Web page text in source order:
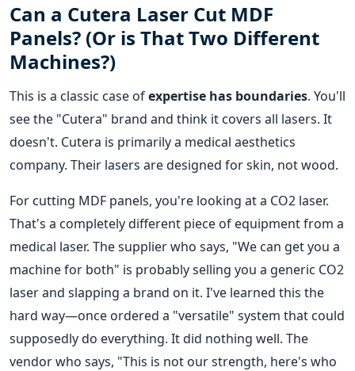
Can a Cutera Laser Cut MDF
Panels? (Or is That Two Different
Machines?)
This is a classic case ofexpertise has boundaries. You'll
see the "Cutera" brand and think it covers all lasers. It
doesn't. Cutera is primarily a medical aesthetics
company. Their lasers are designed for skin, not wood.
For cutting MDF panels, you're looking at a CO2 laser.
That's a completely different piece of equipment from a
medical laser. The supplier who says, "We can get you a
machine for both" is probably selling you a generic CO2
laser and slapping a brand on it. I've learned this the
hard way—once ordered a "versatile" system that could
supposedly do everything. It did nothing well. The
vendor who says, "This is not our strength, here's who